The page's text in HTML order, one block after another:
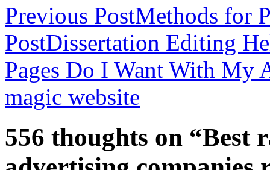
Previous PostMethods for
PostDissertation Editing
Pages Do I Want With My
magic website
556 thoughts on “Best